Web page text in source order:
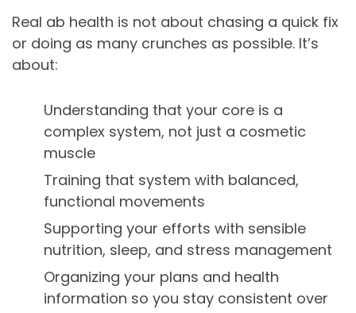
Real ab health is not about chasing a quick fix
or doing as many crunches as possible. It’s
about:
Understanding that your core is a
complex system, not just a cosmetic
muscle
Training that system with balanced,
functional movements
Supporting your efforts with sensible
nutrition, sleep, and stress management
Organizing your plans and health
information so you stay consistent over